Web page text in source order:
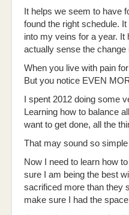
It helps we seem to have
found the right schedule.
into my veins for a year. It
actually sense the
When you live with pain
But you notice EVEN
I spent 2012 doing some
Learning how to balance
want to get done, all the
That may sound so
Now I need to learn how
sure I am being the best
sacrificed more than they
make sure I had the